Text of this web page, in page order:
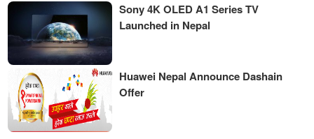
Sony 4K OLED A1 Series TV
Launched in Nepal
Huawei Nepal Announce Dashain
Offer